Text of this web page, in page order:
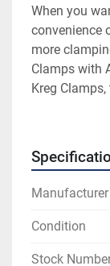
When you
convenience
more
Clamps with
Kreg
when you
Technology
predictable,
time. That
well, thanks
pressure you
clamping.
Manufacturer
Condition
Stock